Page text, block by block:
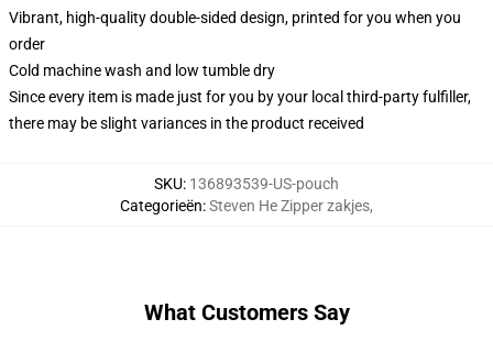
Vibrant, high-quality double-sided design, printed for you when you
order
Cold machine wash and low tumble dry
Since every item is made just for you by your local third-party fulfiller,
there may be slight variances in the product received
SKU: 136893539-US-pouch
Categorieën:Steven He Zipper zakjes,
What Customers Say